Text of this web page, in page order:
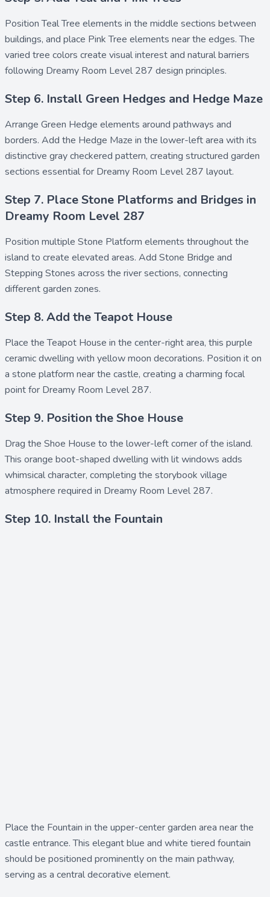
PositionTeal Tree elements in the middle sections between
buildings, and place Pink Tree elements near the edges. The
varied tree colors create visual interest and natural barriers
following Dreamy Room Level 287 design principles.
Step 6. Install Green Hedges and Hedge Maze
Arrange Green Hedge elements around pathways and
borders. Add the Hedge Maze in the lower-left area with its
distinctive gray checkered pattern, creating structured garden
sections essential for Dreamy Room Level 287 layout.
Step 7. Place Stone Platforms and Bridges in
Dreamy Room Level 287
Position multiple Stone Platform elements throughout the
island to create elevated areas. Add Stone Bridge and
Stepping Stones across the river sections, connecting
different garden zones.
Step 8. Add the Teapot House
Place theTeapot House in the center-right area, this purple
ceramic dwelling with yellow moon decorations. Position it on
a stone platform near the castle, creating a charming focal
point for Dreamy Room Level 287.
Step 9. Position the Shoe House
Drag the Shoe House to the lower-left corner of the island.
This orange boot-shaped dwelling with lit windows adds
whimsical character, completing the storybook village
atmosphere required in Dreamy Room Level 287.
Step 10. Install the Fountain
Place the Fountain in the upper-center garden area near the
castle entrance. This elegant blue and white tiered fountain
should be positioned prominently on the main pathway,
serving as a central decorative element.